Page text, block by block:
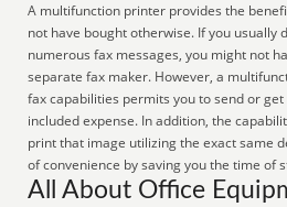
A multifunction printer provides the
not have bought otherwise. If you usually
numerous fax messages, you might not
separate fax maker. However, a
fax capabilities permits you to send or
included expense. In addition, the
print that image utilizing the exact same
of convenience by saving you the time of
All About Office